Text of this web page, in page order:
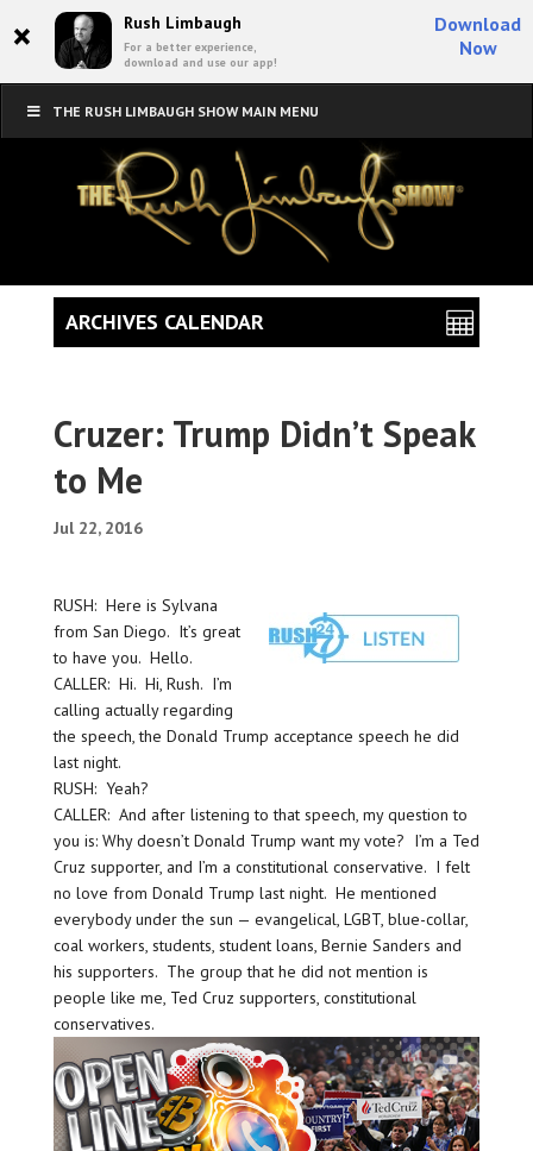
× Rush Limbaugh
For a better experience,
download and use our app!
Download
Now
THE RUSH LIMBAUGH SHOW MAIN MENU
Cruzer: Trump Didn’t Speak
to Me
Jul 22, 2016
RUSH: Here is Sylvana
from San Diego. It’s great
to have you. Hello.
CALLER: Hi. Hi, Rush. I’m
calling actually regarding
the speech, the Donald Trump acceptance speech he did
last night.
RUSH: Yeah?
CALLER: And after listening to that speech, my question to
you is: Why doesn’t Donald Trump want my vote? I’m a Ted
Cruz supporter, and I’m a constitutional conservative. I felt
no love from Donald Trump last night. He mentioned
everybody under the sun — evangelical, LGBT, blue-collar,
coal workers, students, student loans, Bernie Sanders and
his supporters. The group that he did not mention is
people like me, Ted Cruz supporters, constitutional
conservatives.
ARCHIVES CALENDAR